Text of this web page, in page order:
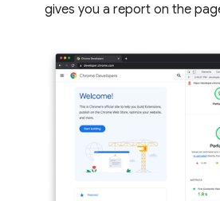
gives you a report on the